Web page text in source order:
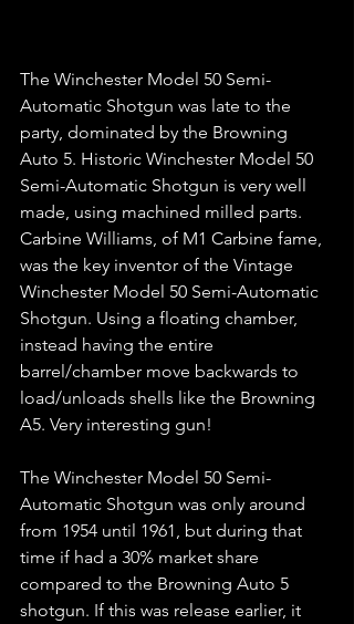
The Winchester Model 50 Semi-
Automatic Shotgun was late to the
party, dominated by the Browning
Auto 5. Historic Winchester Model 50
Semi-Automatic Shotgun is very well
made, using machined milled parts.
Carbine Williams, of M1 Carbine fame,
was the key inventor of the Vintage
Winchester Model 50 Semi-Automatic
Shotgun. Using a floating chamber,
instead having the entire
barrel/chamber move backwards to
load/unloads shells like the Browning
A5. Very interesting gun!
The Winchester Model 50 Semi-
Automatic Shotgun was only around
from 1954 until 1961, but during that
time if had a 30% market share
compared to the Browning Auto 5
shotgun. If this was release earlier, it